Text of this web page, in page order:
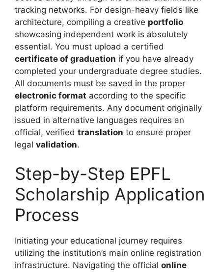
tracking networks. For design-heavy fields like
architecture, compiling a creative portfolio
showcasing independent work is absolutely
essential. You must upload a certified
certificate of graduation if you have already
completed your undergraduate degree studies.
All documents must be saved in the proper
electronic format according to the specific
platform requirements. Any document originally
issued in alternative languages requires an
official, verified translation to ensure proper
legal validation.
Step-by-Step EPFL
Scholarship Application
Process
Initiating your educational journey requires
utilizing the institution’s main online registration
infrastructure. Navigating the official online